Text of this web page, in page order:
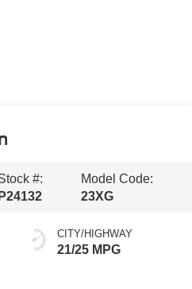
#:
P24132
Model Code:
23XG
CITY/HIGHWAY
21/25 MPG